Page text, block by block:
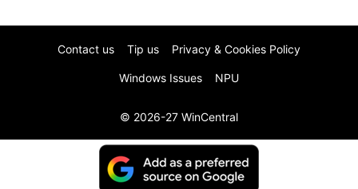
Contact us Tip us Privacy & Cookies Policy
Windows Issues NPU
© 2026-27 WinCentral